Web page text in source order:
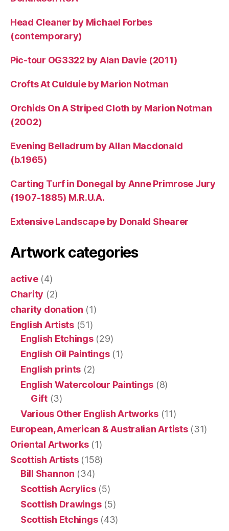
Head Cleaner by Michael Forbes
(contemporary)
Pic-tour OG3322 by Alan Davie (2011)
Crofts At Culduie by Marion Notman
Orchids On A Striped Cloth by Marion Notman
(2002)
Evening Belladrum by Allan Macdonald
(b.1965)
Carting Turf in Donegal by Anne Primrose Jury
(1907-1885) M.R.U.A.
Extensive Landscape by Donald Shearer
Artwork categories
active(4)
Charity (2)
charity donation (1)
English Artists(51)
English Etchings(29)
English Oil Paintings(1)
English prints (2)
English Watercolour Paintings (8)
Gift(3)
Various Other English Artworks(11)
European, American & Australian Artists(31)
Oriental Artworks(1)
Scottish Artists(158)
Bill Shannon (34)
Scottish Acrylics(5)
Scottish Drawings(5)
Scottish Etchings(43)